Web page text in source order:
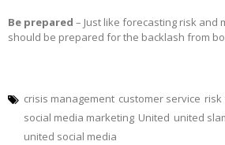
Be prepared – Just like forecasting risk and
should be prepared for the backlash from
crisis management customer service risk
social media marketing United united
united social media